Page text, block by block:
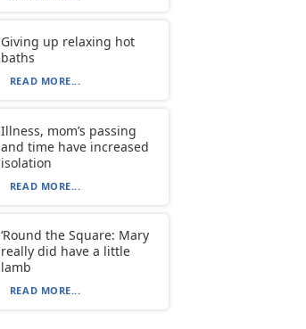
Giving up relaxing hot
baths
READ MORE...
Illness, mom’s passing
and time have increased
isolation
READ MORE...
‘Round the Square: Mary
really did have a little
lamb
READ MORE...